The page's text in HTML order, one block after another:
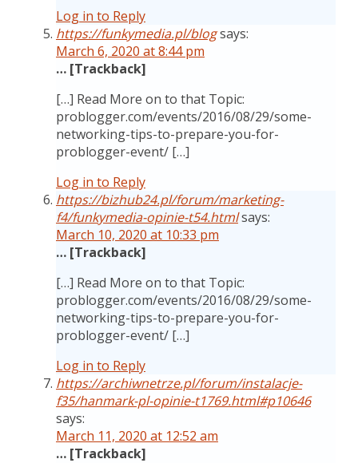
Log in to Reply
https://funkymedia.pl/blogsays:
March 6, 2020 at 8:44 pm
… [Trackback]
[…] Read More on to that Topic:
problogger.com/events/2016/08/29/some-
networking-tips-to-prepare-you-for-
problogger-event/ […]
Log in to Reply
https://bizhub24.pl/forum/marketing-
f4/funkymedia-opinie-t54.htmlsays:
March 10, 2020 at 10:33 pm
… [Trackback]
[…] Read More on to that Topic:
problogger.com/events/2016/08/29/some-
networking-tips-to-prepare-you-for-
problogger-event/ […]
Log in to Reply
https://archiwnetrze.pl/forum/instalacje-
f35/hanmark-pl-opinie-t1769.html#p10646
says:
March 11, 2020 at 12:52 am
… [Trackback]